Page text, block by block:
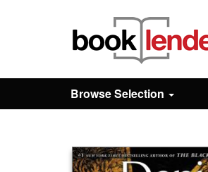
Browse
Prices & Plans
Browse Selection